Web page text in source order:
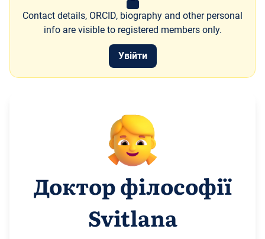
Contact details, ORCID, biography and other personal
info are visible to registered members only.
Увійти
Доктор філософії
Svitlana